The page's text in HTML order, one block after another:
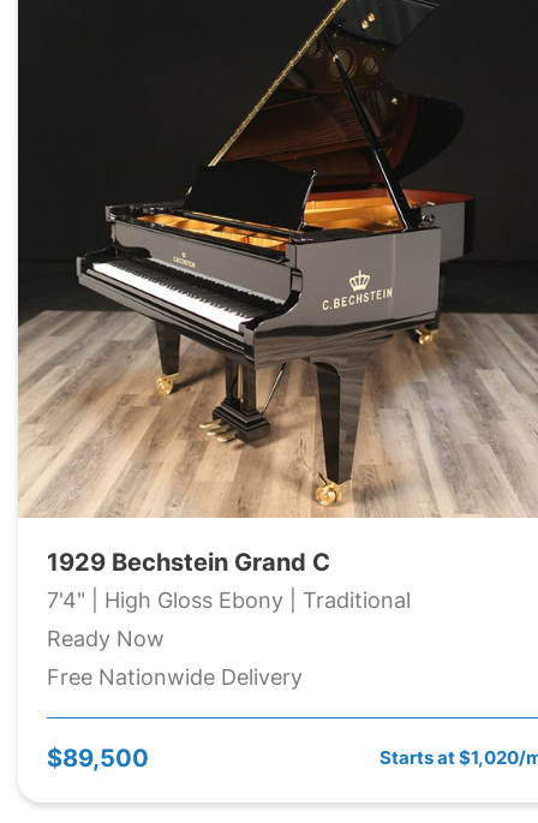
1929 Bechstein Grand C
7'4" | High Gloss Ebony | Traditional
Ready Now
Free Nationwide Delivery
$89,500 Starts at $1,020/